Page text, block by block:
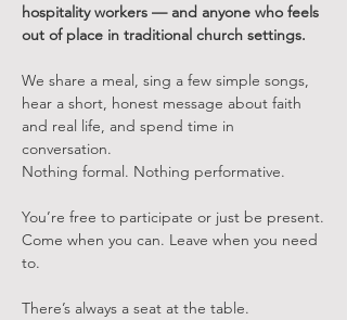
hospitality workers — and anyone who feels
out of place in traditional church settings.
We share a meal, sing a few simple songs,
hear a short, honest message about faith
and real life, and spend time in
conversation.
Nothing formal. Nothing performative.
You’re free to participate or just be present.
Come when you can. Leave when you need
to.
There’s always a seat at the table.